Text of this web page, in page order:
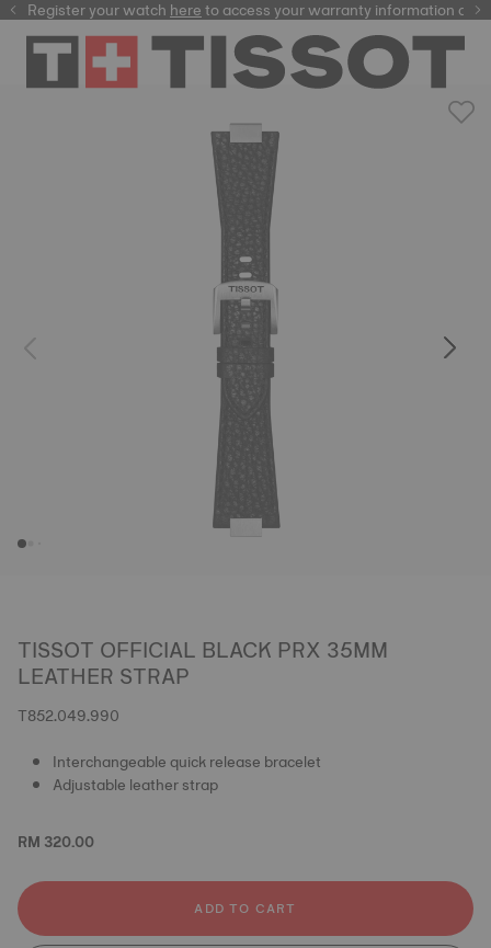
Register your watchhereto access your warranty information and
here
TISSOT OFFICIAL BLACK PRX 35MM
LEATHER STRAP
T852.049.990
Interchangeable quick release bracelet
Adjustable leather strap
RM 320.00
ADD TO CART